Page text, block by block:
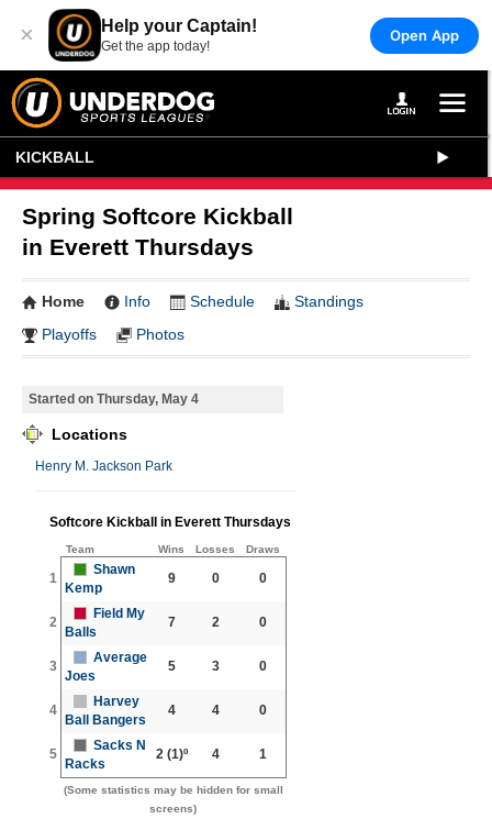
× Help your Captain!
Get the app today!
Open App
KICKBALL
Spring Softcore Kickball
in Everett Thursdays
Home Info Schedule
Standings
Playoffs
Photos
Started on Thursday, May 4
Locations
Henry M. Jackson Park
Softcore Kickball in Everett Thursdays
Team Wins Losses Draws
1
Shawn
Kemp
9 0 0
2
Field My
Balls
7 2 0
3
Average
Joes
5 3 0
4
Harvey
Ball Bangers
4 4 0
5
Sacks N
Racks
2 (1)º 4 1
(Some statistics may be hidden for small
screens)